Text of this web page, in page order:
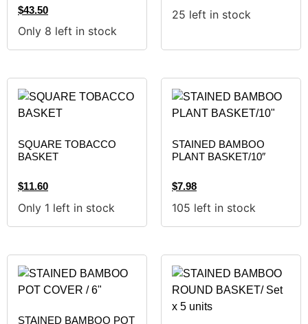
$43.50
Only 8 left in stock
25 left in stock
SQUARE TOBACCO
BASKET
$11.60
Only 1 left in stock
STAINED BAMBOO
PLANT BASKET/10″
$7.98
105 left in stock
STAINED BAMBOO POT